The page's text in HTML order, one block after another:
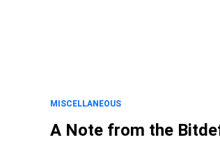
MISCELLANEOUS
A Note from the